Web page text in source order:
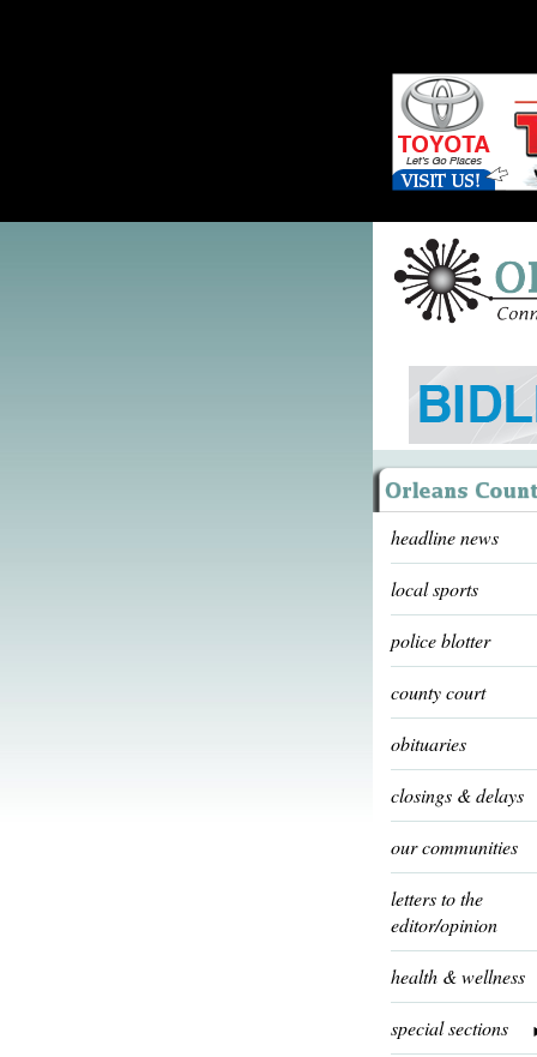
headline news
local sports
police blotter
county court
obituaries
closings & delays
our communities
letters to the
editor/opinion
health & wellness
special sections